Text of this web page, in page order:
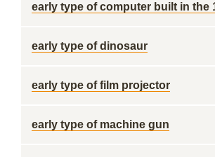
early type of computer built in the
early type of dinosaur
early type of film projector
early type of machine gun